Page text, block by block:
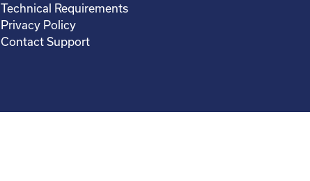
Technical Requirements
Privacy Policy
Contact Support